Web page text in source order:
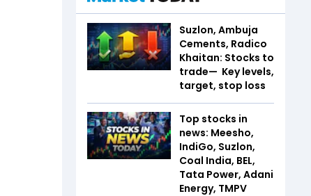
Suzlon, Ambuja
Cements, Radico
Khaitan: Stocks to
trade— Key levels,
target, stop loss
Top stocks in
news: Meesho,
IndiGo, Suzlon,
Coal India, BEL,
Tata Power, Adani
Energy, TMPV